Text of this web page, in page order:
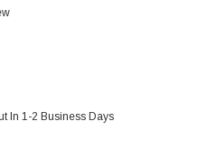
In 1-2 Business Days